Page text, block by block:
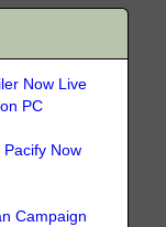
Now Live
PC
Now
Campaign